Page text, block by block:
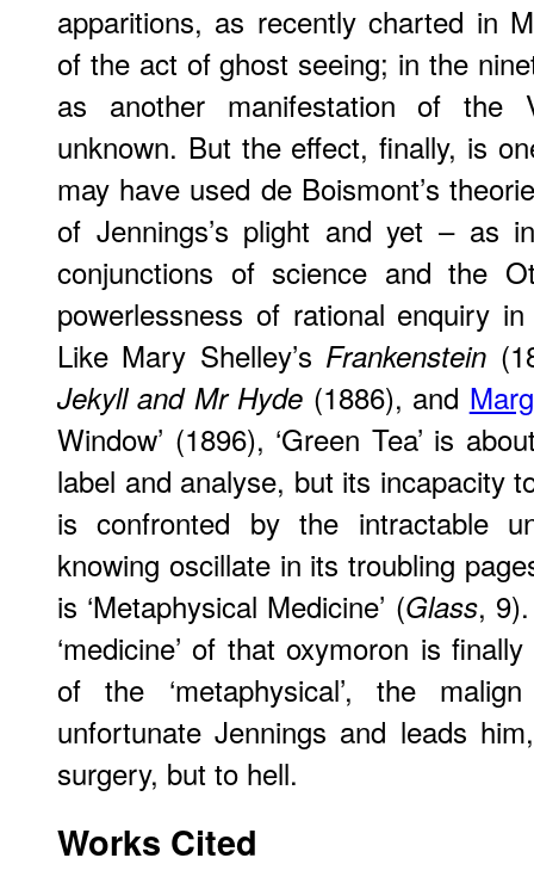
apparitions, as recently charted in
of the act of ghost seeing; in the
as another manifestation of the
unknown. But the effect, finally, is
may have used de Boismont’s
of Jennings’s plight and yet – as
conjunctions of science and the
powerlessness of rational enquiry
Like Mary Shelley’s Frankenstein
Jekyll and Mr Hyde (1886), and
Window’ (1896), ‘Green Tea’ is
label and analyse, but its incapacity
is confronted by the intractable
knowing oscillate in its troubling
is ‘Metaphysical Medicine’ (Glass,
‘medicine’ of that oxymoron is
of the ‘metaphysical’, the
unfortunate Jennings and leads
surgery, but to hell.
Works Cited